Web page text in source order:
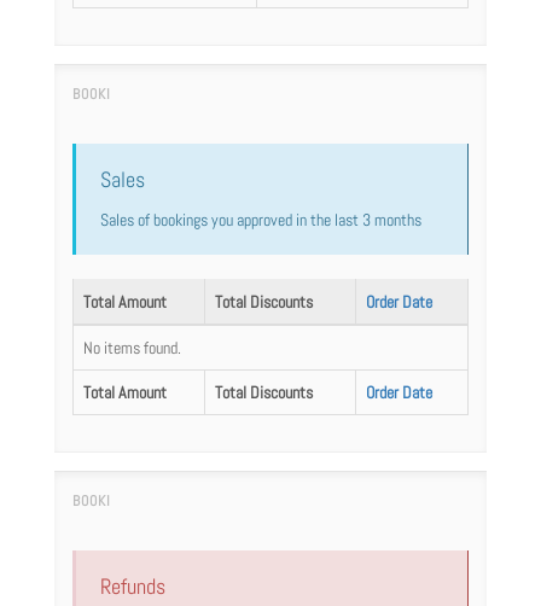
Sales
Sales of bookings you approved in the last 3 months
Total Amount Total Discounts Order Date
Total Amount Total Discounts Order Date
No items found.
Refunds